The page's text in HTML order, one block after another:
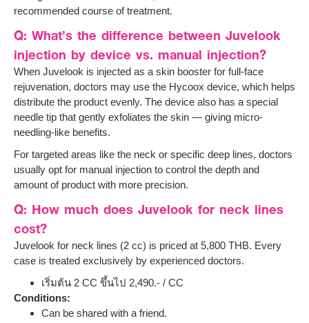
recommended course of treatment.
Q: What’s the difference between Juvelook
injection by device vs. manual injection?
When Juvelook is injected as a skin booster for full-face
rejuvenation, doctors may use the Hycoox device, which helps
distribute the product evenly. The device also has a special
needle tip that gently exfoliates the skin — giving micro-
needling-like benefits.
For targeted areas like the neck or specific deep lines, doctors
usually opt for manual injection to control the depth and
amount of product with more precision.
Q: How much does Juvelook for neck lines
cost?
Juvelook for neck lines (2 cc) is priced at 5,800 THB. Every
case is treated exclusively by experienced doctors.
เริ่มต้น 2 CC ขึ้นไป 2,490.- / CC
Conditions:
Can be shared with a friend.